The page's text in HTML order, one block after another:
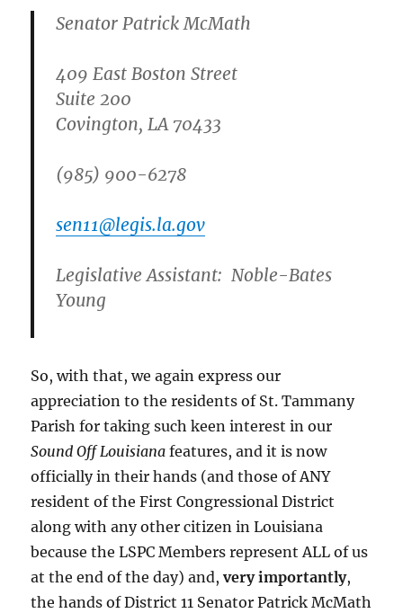
Senator Patrick McMath
409 East Boston Street
Suite 200
Covington, LA 70433
(985) 900-6278
sen11@legis.la.gov
Legislative Assistant:Noble-Bates
Young
So, with that, we again express our
appreciation to the residents of St. Tammany
Parish for taking such keen interest in our
Sound Off Louisianafeatures, and it is now
officially in their hands (and those of ANY
resident of the First Congressional District
along with any other citizen in Louisiana
because the LSPC Members represent ALL of us
at the end of the day) and,very importantly,
the hands of District 11 Senator Patrick McMath